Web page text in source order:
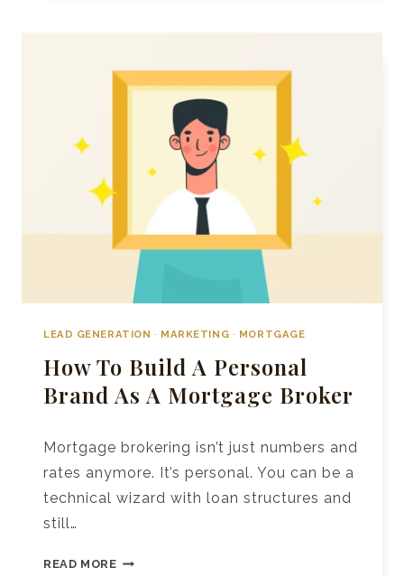
SHOW
GOOGLE
SEARCH
LEAD GENERATION · MARKETING · MORTGAGE
How To Build A Personal
Brand As A Mortgage Broker
Mortgage brokering isn’t just numbers and
rates anymore. It’s personal. You can be a
technical wizard with loan structures and
still…
READ MOREHOW